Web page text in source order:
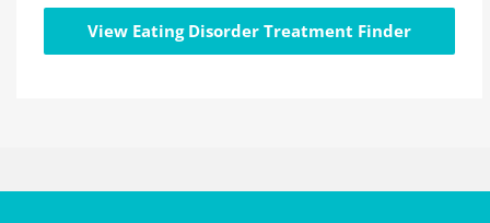
View Eating Disorder Treatment Finder